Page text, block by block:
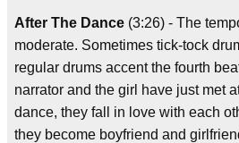
After The Dance (3:26) - The
moderate. Sometimes tick-tock
regular drums accent the fourth
narrator and the girl have just met
dance, they fall in love with each
they become boyfriend and